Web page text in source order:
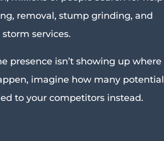
removal, stump grinding, and
services.
presence isn’t showing up where
imagine how many
to your competitors instead.